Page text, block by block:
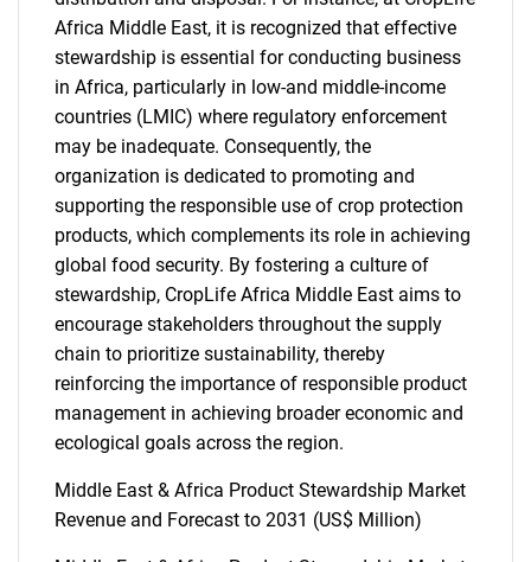
Africa Middle East, it is recognized that effective
stewardship is essential for conducting business
in Africa, particularly in low-and middle-income
countries (LMIC) where regulatory enforcement
may be inadequate. Consequently, the
organization is dedicated to promoting and
supporting the responsible use of crop protection
products, which complements its role in achieving
global food security. By fostering a culture of
stewardship, CropLife Africa Middle East aims to
encourage stakeholders throughout the supply
chain to prioritize sustainability, thereby
reinforcing the importance of responsible product
management in achieving broader economic and
ecological goals across the region.
Middle East & Africa Product Stewardship Market
Revenue and Forecast to 2031 (US$ Million)